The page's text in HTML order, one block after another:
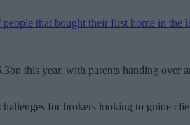
people that bought their first home in
this year, with parents handing over
for brokers looking to guide